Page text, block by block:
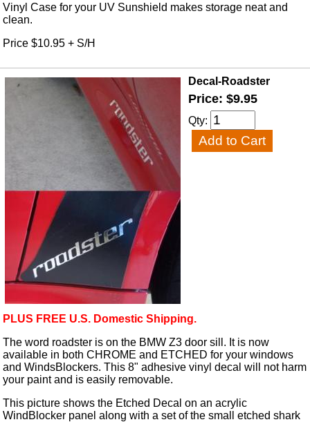
Vinyl Case for your UV Sunshield makes storage neat and
clean.
Price $10.95 + S/H
Decal-Roadster
Price: $9.95
Qty:
PLUS FREE U.S. Domestic Shipping.
The word roadster is on the BMW Z3 door sill. It is now
available in both CHROME and ETCHED for your windows
and WindsBlockers. This 8" adhesive vinyl decal will not harm
your paint and is easily removable.
This picture shows the Etched Decal on an acrylic
WindBlocker panel along with a set of the small etched shark